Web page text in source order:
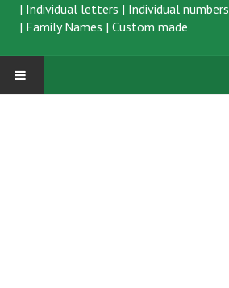
| Individual letters | Individual numbers
| Family Names | Custom made